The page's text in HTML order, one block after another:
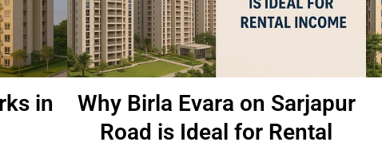
in
Why Birla Evara on Sarjapur
Road is Ideal for Rental